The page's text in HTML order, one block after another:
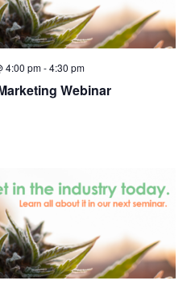
4:00 pm-4:30 pm
Webinar